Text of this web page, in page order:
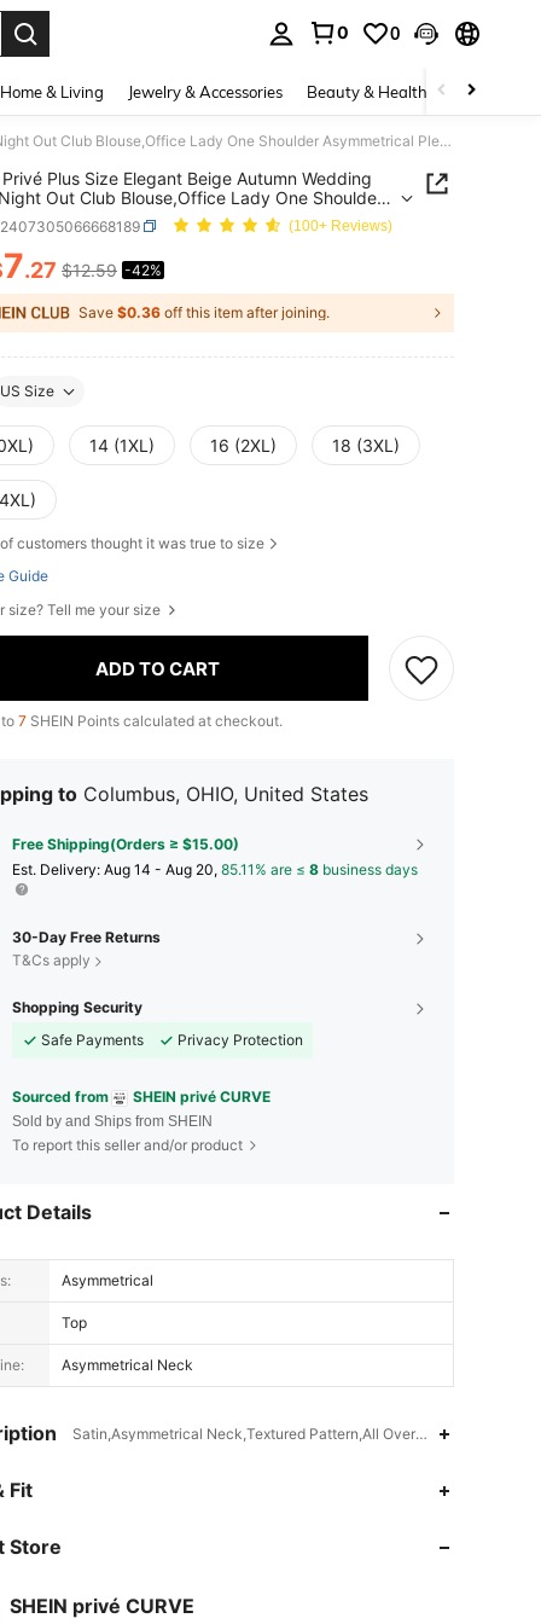
0 0
Home & Living Jewelry & Accessories Beauty & Health Baby &
SHEIN Privé Plus Size Elegant Beige Autumn Wedding Guest Night Out Club Blouse,Office Lady One Shoulder Asymmetrical Pleated Sleeve Geometric Wave Art Print
Privé Plus Size Elegant Beige Autumn Wedding
Out Club Blouse,Office Lady One Shoulder
Pleated Sleeve Geometric Wave Art Print
(100+ Reviews)
AND AVAILABILITY
7.27 $12.59 -42%
Save $0.36 off this item after joining.
US Size
14 (1XL) 16 (2XL) 18 (3XL)
of customers thought it was true to size
Guide
size? Tell me your size
ADD TO CART
7 SHEIN Points calculated at checkout.
to Columbus, OHIO, United States
Free Shipping(Orders ≥ $15.00)
​Est. Delivery: Aug 14 - Aug 20, 85.11% are ≤ 8 business days
30-Day Free Returns
T&Cs apply
Shopping Security
Safe Payments
Privacy Protection
Sourced from SHEIN privé CURVE
Sold by and Ships from SHEIN
To report this seller and/or product
Details
Asymmetrical
Top
Asymmetrical Neck
Satin,Asymmetrical Neck,Textured Pattern,All Over Print,Colorblock
Fit
Store
SHEIN privé CURVE
4.85
Rating Items